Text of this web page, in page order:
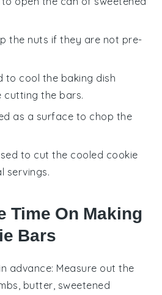
the nuts if they are not pre-
to cool the baking dish
cutting the bars.
as a surface to chop the
to cut the cooled cookie
servings.
Time On Making
Bars
advance: Measure out the
butter sweetened